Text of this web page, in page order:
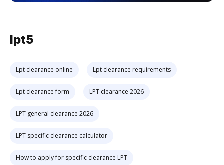
lpt5
Lpt clearance online Lpt clearance requirements
Lpt clearance form LPT clearance 2026
LPT general clearance 2026
LPT specific clearance calculator
How to apply for specific clearance LPT